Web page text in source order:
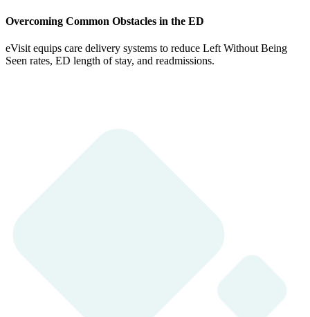
Overcoming Common Obstacles in the ED
eVisit equips care delivery systems to reduce Left Without Being
Seen rates, ED length of stay, and readmissions.